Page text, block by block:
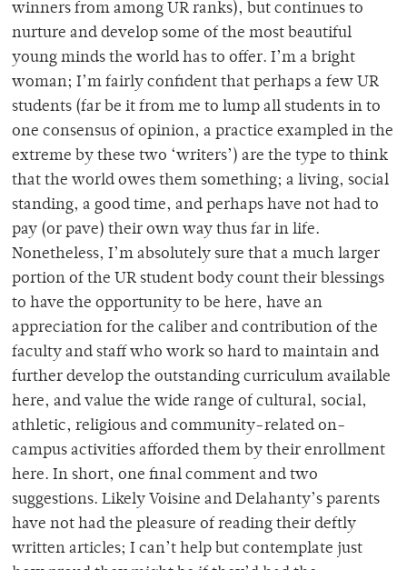
winners from among UR ranks), but continues to
nurture and develop some of the most beautiful
young minds the world has to offer. I’m a bright
woman; I’m fairly confident that perhaps a few UR
students (far be it from me to lump all students in to
one consensus of opinion, a practice exampled in the
extreme by these two ‘writers’) are the type to think
that the world owes them something; a living, social
standing, a good time, and perhaps have not had to
pay (or pave) their own way thus far in life.
Nonetheless, I’m absolutely sure that a much larger
portion of the UR student body count their blessings
to have the opportunity to be here, have an
appreciation for the caliber and contribution of the
faculty and staff who work so hard to maintain and
further develop the outstanding curriculum available
here, and value the wide range of cultural, social,
athletic, religious and community-related on-
campus activities afforded them by their enrollment
here. In short, one final comment and two
suggestions. Likely Voisine and Delahanty’s parents
have not had the pleasure of reading their deftly
written articles; I can’t help but contemplate just